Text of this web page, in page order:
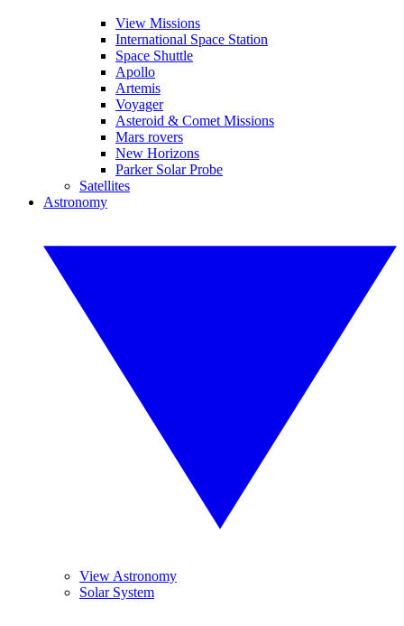
View Missions
International Space Station
Space Shuttle
Apollo
Artemis
Voyager
Asteroid & Comet Missions
Mars rovers
New Horizons
Parker Solar Probe
Satellites
Astronomy
View Astronomy
Solar System